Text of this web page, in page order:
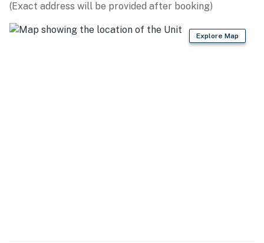
(Exact address will be provided after booking)
Explore Map